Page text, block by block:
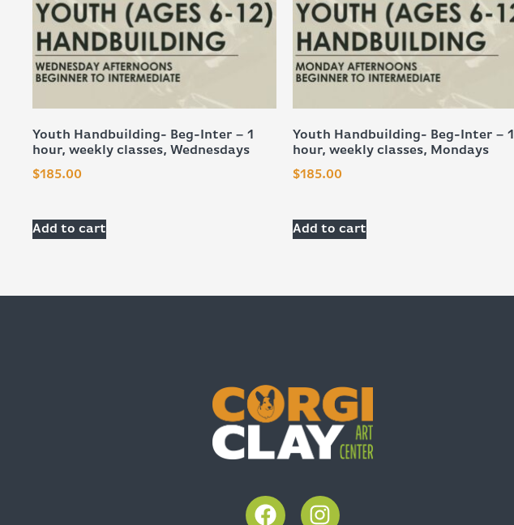
Youth Handbuilding- Beg-Inter – 1
hour, weekly classes, Wednesdays
$185.00
Add to cart
Youth Handbuilding- Beg-Inter – 1
hour, weekly classes, Mondays
$185.00
Add to cart